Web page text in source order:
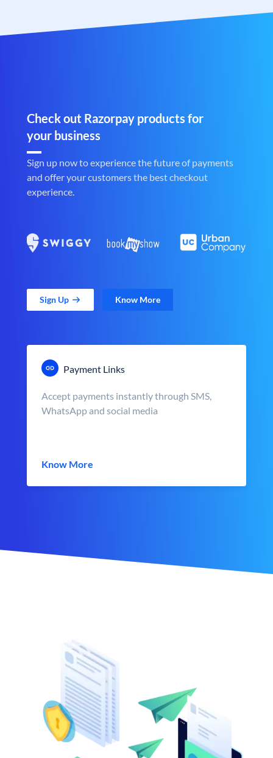
Check out Razorpay products for
your business
Sign up now to experience the future of payments
and offer your customers the best checkout
experience.
Sign Up Know More
Payment Links
Accept payments instantly through SMS,
WhatsApp and social media
Know More